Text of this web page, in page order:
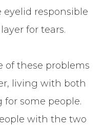
responsible
for tears.
of these problems
living with both
some people.
with the two